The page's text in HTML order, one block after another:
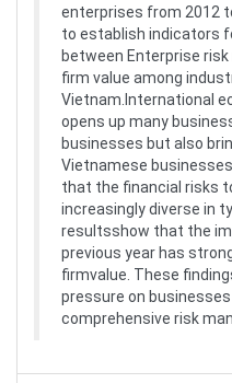
enterprises from 2012
to establish indicators
between Enterprise
firm value among
Vietnam.International
opens up many
businesses but also
Vietnamese
that the financial risks
increasingly diverse in
resultsshow that the
previous year has
firmvalue. These
pressure on
comprehensive risk